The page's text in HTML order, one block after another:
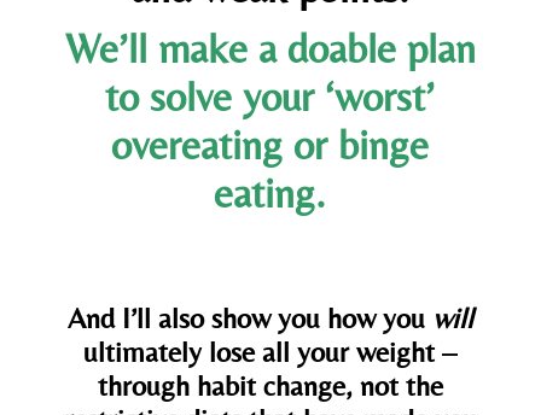
We’ll make a doable plan
to solve your ‘worst’
overeating or binge
eating.
And I’ll also show you how you will
ultimately lose all your weight –
through habit change, not the